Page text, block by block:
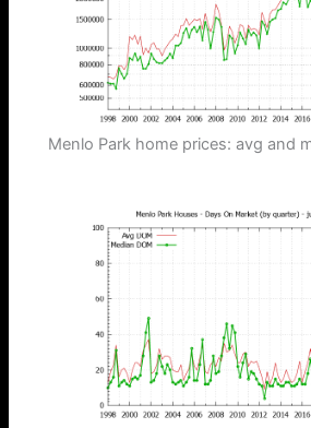
Menlo Park home prices: avg and